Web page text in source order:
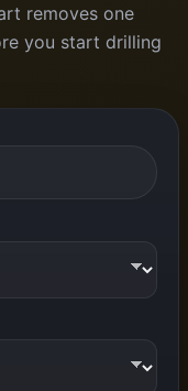
removes one
you start drilling